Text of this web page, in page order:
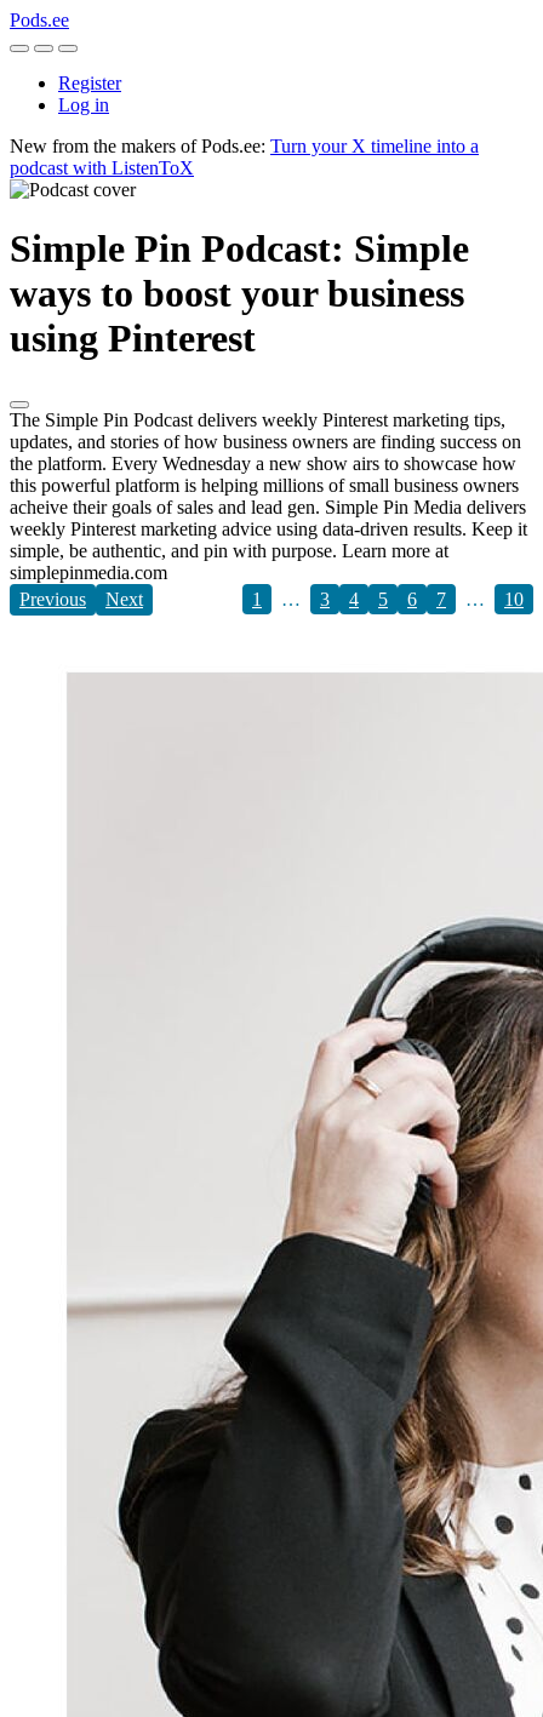
Pods.ee
Register
Log in
New from the makers of Pods.ee: Turn your X timeline into a
podcast with ListenToX
Simple Pin Podcast: Simple
ways to boost your business
using Pinterest
The Simple Pin Podcast delivers weekly Pinterest marketing tips,
updates, and stories of how business owners are finding success on
the platform. Every Wednesday a new show airs to showcase how
this powerful platform is helping millions of small business owners
acheive their goals of sales and lead gen. Simple Pin Media delivers
weekly Pinterest marketing advice using data-driven results. Keep it
simple, be authentic, and pin with purpose. Learn more at
simplepinmedia.com
Previous
Next 1 … 3 4 5 6 7 … 10